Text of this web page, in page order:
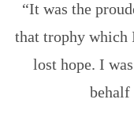
“It was the
that trophy which
lost hope. I
behalf